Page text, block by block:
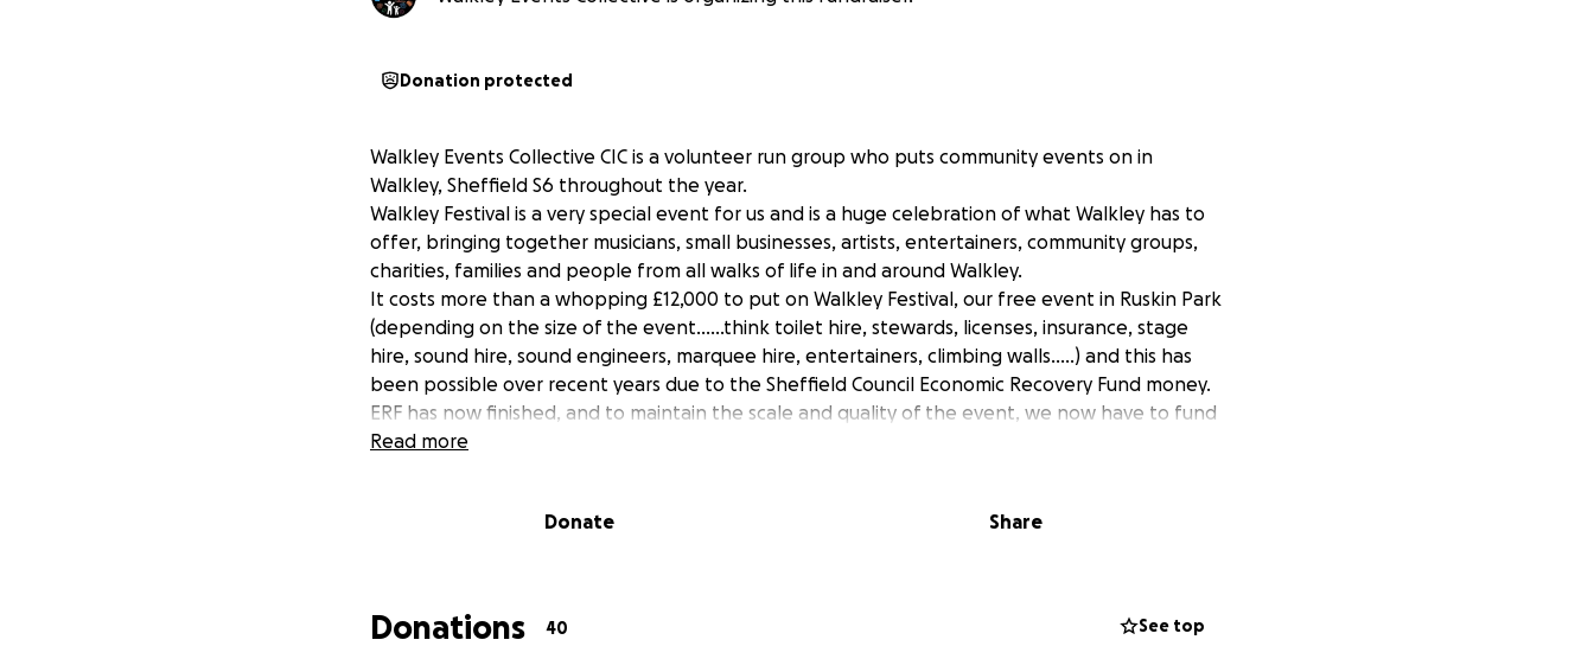
Donation protected
Walkley Events Collective CIC is a volunteer run group who puts community events on in
Walkley, Sheffield S6 throughout the year.
Walkley Festival is a very special event for us and is a huge celebration of what Walkley has to
offer, bringing together musicians, small businesses, artists, entertainers, community groups,
charities, families and people from all walks of life in and around Walkley.
It costs more than a whopping £12,000 to put on Walkley Festival, our free event in Ruskin Park
(depending on the size of the event……think toilet hire, stewards, licenses, insurance, stage
hire, sound hire, sound engineers, marquee hire, entertainers, climbing walls…..) and this has
been possible over recent years due to the Sheffield Council Economic Recovery Fund money.
ERF has now finished, and to maintain the scale and quality of the event, we now have to fund
this ourselves. We’ve run a number of fund raising events this year and are pursuing alternative
Ruskin Park in 2026!!
Read more
Donate Share
Donations 40 See top